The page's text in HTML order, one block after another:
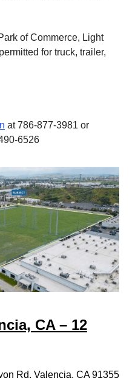
of Commerce, Light
for truck, trailer,
at 786-877-3981 or
6526
CA – 12
Rd, Valencia, CA 91355